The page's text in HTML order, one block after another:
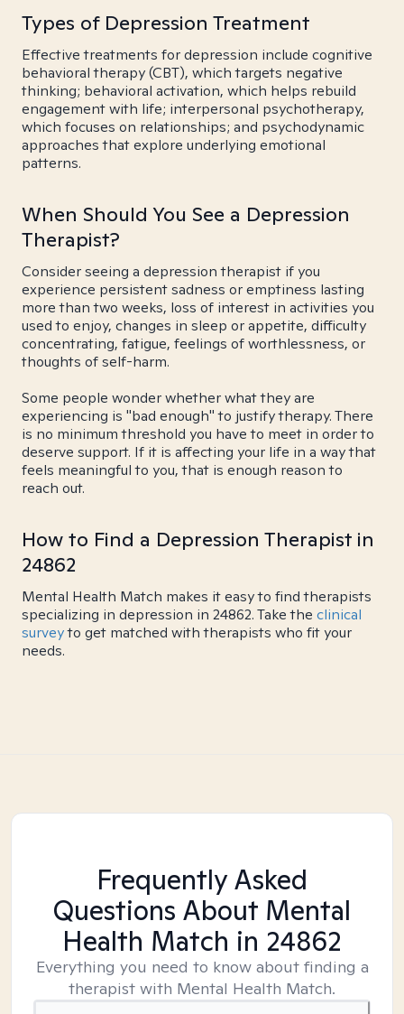
Types of Depression Treatment
Effective treatments for depression include cognitive
behavioral therapy (CBT), which targets negative
thinking; behavioral activation, which helps rebuild
engagement with life; interpersonal psychotherapy,
which focuses on relationships; and psychodynamic
approaches that explore underlying emotional
patterns.
When Should You See a Depression
Therapist?
Consider seeing a depression therapist if you
experience persistent sadness or emptiness lasting
more than two weeks, loss of interest in activities you
used to enjoy, changes in sleep or appetite, difficulty
concentrating, fatigue, feelings of worthlessness, or
thoughts of self-harm.
Some people wonder whether what they are
experiencing is "bad enough" to justify therapy. There
is no minimum threshold you have to meet in order to
deserve support. If it is affecting your life in a way that
feels meaningful to you, that is enough reason to
reach out.
How to Find a Depression Therapist in
24862
Mental Health Match makes it easy to find therapists
specializing in depression in 24862. Take the clinical
surveyto get matched with therapists who fit your
needs.
Frequently Asked
Questions About Mental
Health Match in 24862
Everything you need to know about finding a
therapist with Mental Health Match.